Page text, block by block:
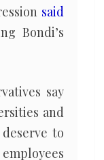
said
Bondi’s
say
and
to